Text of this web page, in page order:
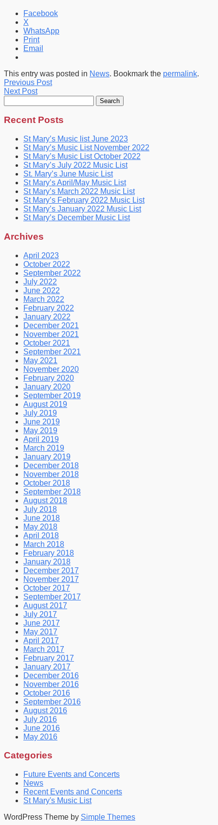
Facebook
X
WhatsApp
Print
Email
This entry was posted in News. Bookmark the permalink.
Previous Post
Next Post
for:
Recent Posts
St Mary’s Music list June 2023
St Mary’s Music List November 2022
St Mary’s Music List October 2022
St Mary’s July 2022 Music List
St. Mary’s June Music List
St Mary’s April/May Music List
St Mary’s March 2022 Music List
St Mary’s February 2022 Music List
St Mary’s January 2022 Music List
St Mary’s December Music List
Archives
April 2023
October 2022
September 2022
July 2022
June 2022
March 2022
February 2022
January 2022
December 2021
November 2021
October 2021
September 2021
May 2021
November 2020
February 2020
January 2020
September 2019
August 2019
July 2019
June 2019
May 2019
April 2019
March 2019
January 2019
December 2018
November 2018
October 2018
September 2018
August 2018
July 2018
June 2018
May 2018
April 2018
March 2018
February 2018
January 2018
December 2017
November 2017
October 2017
September 2017
August 2017
July 2017
June 2017
May 2017
April 2017
March 2017
February 2017
January 2017
December 2016
November 2016
October 2016
September 2016
August 2016
July 2016
June 2016
May 2016
Categories
Future Events and Concerts
News
Recent Events and Concerts
St Mary's Music List
WordPress Theme by Simple Themes